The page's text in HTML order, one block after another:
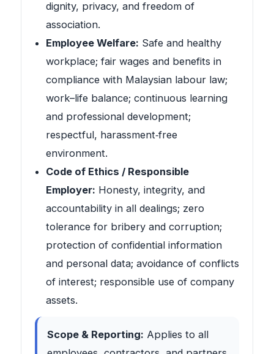
dignity, privacy, and freedom of
association.
Employee Welfare: Safe and healthy
workplace; fair wages and benefits in
compliance with Malaysian labour law;
work–life balance; continuous learning
and professional development;
respectful, harassment‑free
environment.
Code of Ethics / Responsible
Employer: Honesty, integrity, and
accountability in all dealings; zero
tolerance for bribery and corruption;
protection of confidential information
and personal data; avoidance of conflicts
of interest; responsible use of company
assets.
Scope & Reporting: Applies to all